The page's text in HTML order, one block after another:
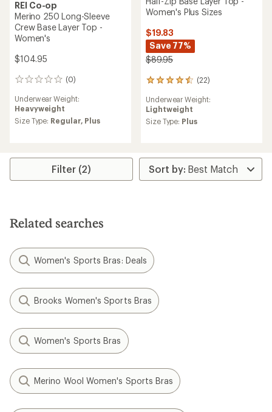
REI Co-op
Merino 250 Long-Sleeve
Crew Base Layer Top -
Women's
$104.95
(0)
0
reviews
Underwear Weight:
Heavyweight
Size Type: Regular, Plus
Women's Plus Sizes
$19.83
Save 77%
$89.95
(22)
22
with
an
average
out
of
5
Underwear Weight:
Lightweight
Size Type: Plus
Filter (2)
Related searches
Women's Sports Bras: Deals
Brooks Women's Sports Bras
Women's Sports Bras
Merino Wool Women's Sports Bras